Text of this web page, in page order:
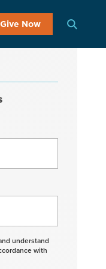
Give Now
understand
with